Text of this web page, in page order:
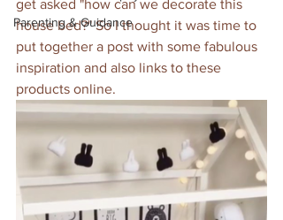
Parenting & Guidance
get asked "how can we decorate this
house bed?" So I thought it was time to
put together a post with some fabulous
inspiration and also links to these
products online.